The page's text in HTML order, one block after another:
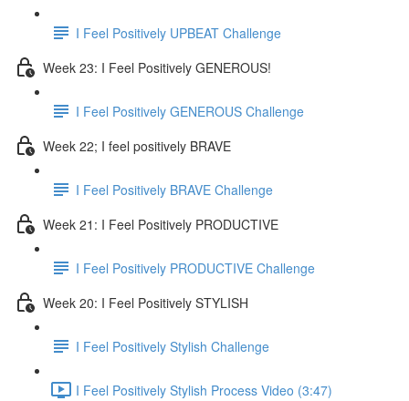
I Feel Positively UPBEAT Challenge
Week 23: I Feel Positively GENEROUS!
I Feel Positively GENEROUS Challenge
Week 22; I feel positively BRAVE
I Feel Positively BRAVE Challenge
Week 21: I Feel Positively PRODUCTIVE
I Feel Positively PRODUCTIVE Challenge
Week 20: I Feel Positively STYLISH
I Feel Positively Stylish Challenge
I Feel Positively Stylish Process Video (3:47)